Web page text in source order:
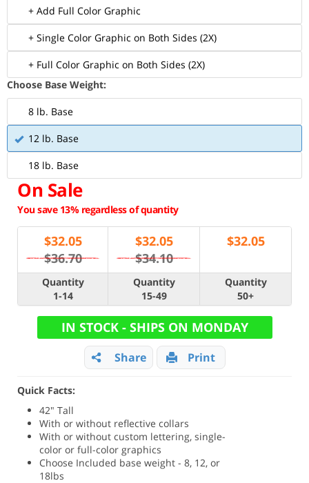
+ Add Full Color Graphic
+ Single Color Graphic on Both Sides (2X)
+ Full Color Graphic on Both Sides (2X)
Choose Base Weight:
8 lb. Base
12 lb. Base
18 lb. Base
On Sale
You save 13% regardless of quantity
$32.05
$36.70
$32.05
$34.10
$32.05
Quantity
1-14
Quantity
15-49
Quantity
50+
IN STOCK - SHIPS ON MONDAY
Share Print
Quick Facts:
42" Tall
With or without reflective collars
With or without custom lettering, single-
color or full-color graphics
Choose Included base weight - 8, 12, or
18lbs